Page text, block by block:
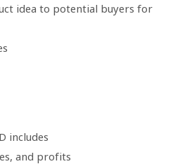
idea to potential buyers for
includes
and profits